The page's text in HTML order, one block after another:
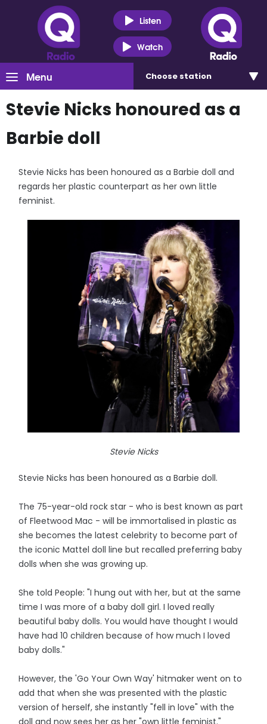
Listen
Watch
Menu Choose station
Stevie Nicks honoured as a
Barbie doll
Stevie Nicks has been honoured as a Barbie doll and
regards her plastic counterpart as her own little
feminist.
Stevie Nicks
Stevie Nicks has been honoured as a Barbie doll.
The 75-year-old rock star - who is best known as part
of Fleetwood Mac - will be immortalised in plastic as
she becomes the latest celebrity to become part of
the iconic Mattel doll line but recalled preferring baby
dolls when she was growing up.
She told People: "I hung out with her, but at the same
time I was more of a baby doll girl. I loved really
beautiful baby dolls. You would have thought I would
have had 10 children because of how much I loved
baby dolls."
However, the 'Go Your Own Way' hitmaker went on to
add that when she was presented with the plastic
version of herself, she instantly "fell in love" with the
doll and now sees her as her "own little feminist."